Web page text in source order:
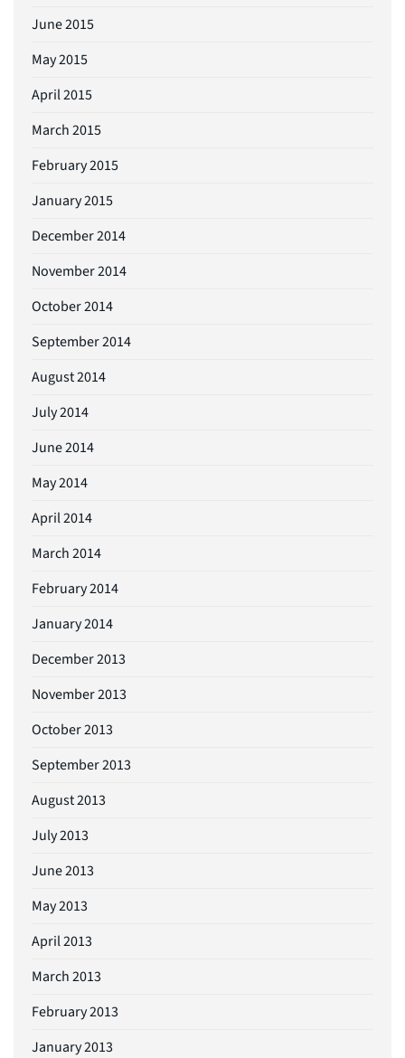
June 2015
May 2015
April 2015
March 2015
February 2015
January 2015
December 2014
November 2014
October 2014
September 2014
August 2014
July 2014
June 2014
May 2014
April 2014
March 2014
February 2014
January 2014
December 2013
November 2013
October 2013
September 2013
August 2013
July 2013
June 2013
May 2013
April 2013
March 2013
February 2013
January 2013